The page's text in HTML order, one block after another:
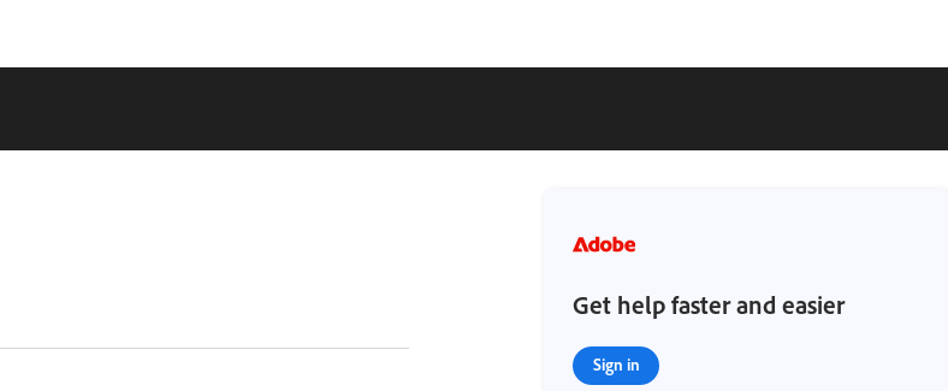
Get help faster and easier
Sign in